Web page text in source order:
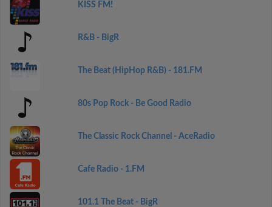
KISS FM!
R&B - BigR
The Beat (HipHop R&B) - 181.FM
80s Pop Rock - Be Good Radio
The Classic Rock Channel - AceRadio
Cafe Radio - 1.FM
101.1 The Beat - BigR